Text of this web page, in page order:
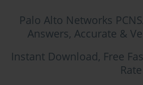
Palo Alto Networks
Answers, Accurate &
Instant Download, Free
Rate